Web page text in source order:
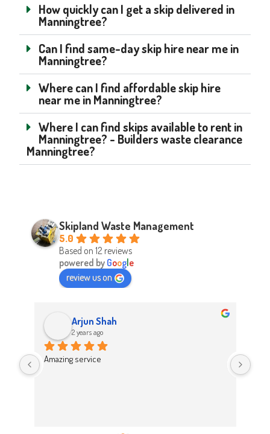
How quickly can I get a skip delivered in
Manningtree?
Can I find same-day skip hire near me in
Manningtree?
Where can I find affordable skip hire
near me in Manningtree?
Where I can find skips available to rent in
Manningtree? - Builders waste clearance
Manningtree?
Skipland Waste Management
5.0
Based on 12 reviews
powered by Google
review us on
Arjun Shah
2 years ago
Amazing service